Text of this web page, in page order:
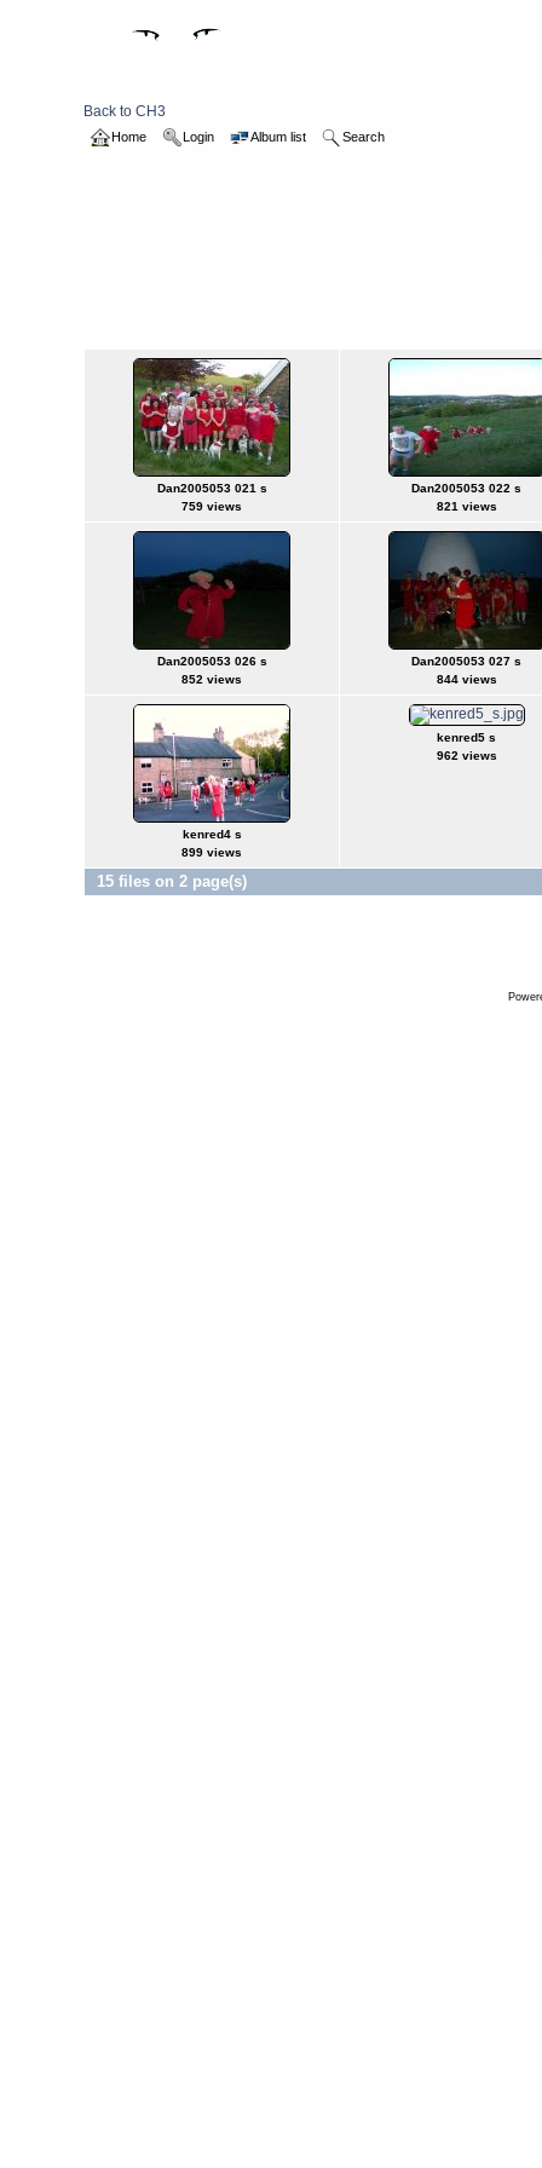
Back to CH3
Home Login Album list Search
Dan2005053 021 s
759 views
Dan2005053 022 s
821 views
Dan2005053 026 s
852 views
Dan2005053 027 s
844 views
kenred4 s
899 views
kenred5 s
962 views
15 files on 2 page(s)